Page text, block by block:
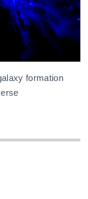
formation